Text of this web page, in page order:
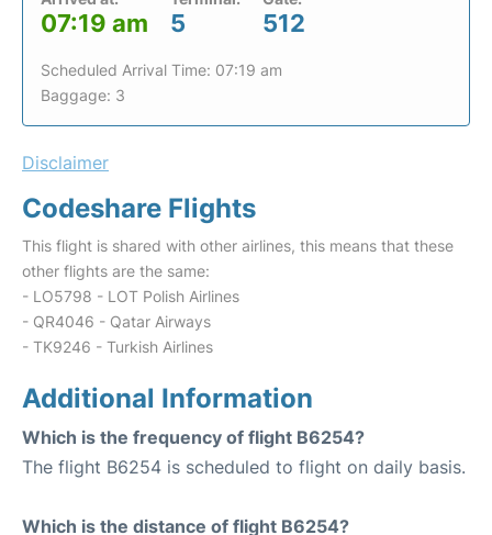
07:19 am 5 512
Scheduled Arrival Time: 07:19 am
Baggage: 3
Disclaimer
Codeshare Flights
This flight is shared with other airlines, this means that these
other flights are the same:
- LO5798 - LOT Polish Airlines
- QR4046 - Qatar Airways
- TK9246 - Turkish Airlines
Additional Information
Which is the frequency of flight B6254?
The flight B6254 is scheduled to flight on daily basis.
Which is the distance of flight B6254?